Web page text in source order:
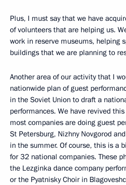
Plus, I must say that we have
of volunteers that are helping us.
work in reserve museums, helping
buildings that we are planning to
Another area of our activity that I
nationwide plan of guest
in the Soviet Union to draft a
performances. We have revived
most companies are doing guest
St Petersburg, Nizhny Novgorod
in the summer. Of course, this is a
for 32 national companies. These
the Lezginka dance company
or the Pyatnisky Choir in